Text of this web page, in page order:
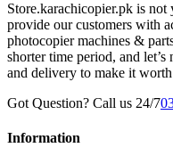
Store.karachicopier.pk is
provide our customers with
photocopier machines &
shorter time period, and let’s
and delivery to make it
Got Question? Call us 24/7
Information